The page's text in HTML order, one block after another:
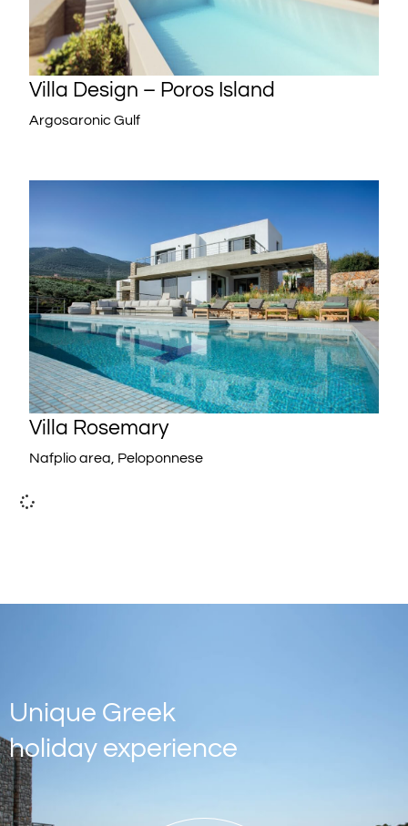
Villa Design – Poros Island
Argosaronic Gulf
Villa Rosemary
Nafplio area, Peloponnese
Unique Greek
holiday experience